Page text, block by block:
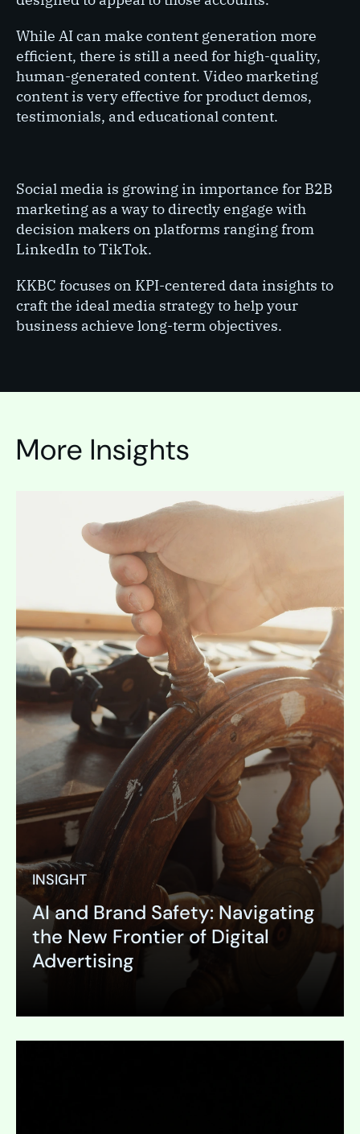
While AI can make content generation more
efficient, there is still a need for high-quality,
human-generated content. Video marketing
content is very effective for product demos,
testimonials, and educational content.
Social media is growing in importance for B2B
marketing as a way to directly engage with
decision makers on platforms ranging from
LinkedIn to TikTok.
KKBC focuses on KPI-centered data insights to
craft the ideal media strategy to help your
business achieve long-term objectives.
More Insights
INSIGHT
AI and Brand Safety: Navigating
the New Frontier of Digital
Advertising